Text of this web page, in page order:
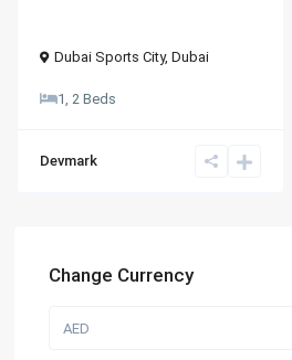
Dubai Sports City, Dubai
1, 2 Beds
Devmark
Change Currency
AED